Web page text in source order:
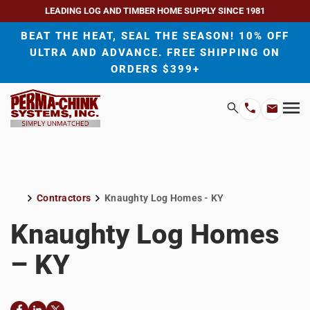
LEADING LOG AND TIMBER HOME SUPPLY SINCE 1981
BEAT THE HEAT, SEAL THE SEASON! 10% OFF
ULTRA AND ADVANCE. FREE SHIPPING ON
ORDERS $399+
Search
PhoneEmail
Contractors Knaughty Log Homes - KY
Knaughty Log Homes
– KY